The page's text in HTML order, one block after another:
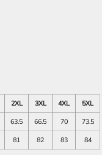
2XL 3XL 4XL
5XL
63.5 66.5 70
73.5
81 82 83 84